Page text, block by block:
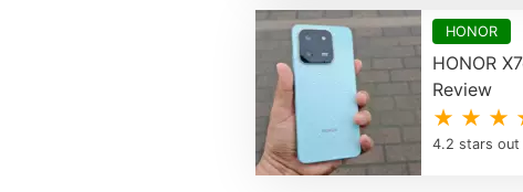
HONOR
HONOR
Review
★ ★ ★
4.2 stars out